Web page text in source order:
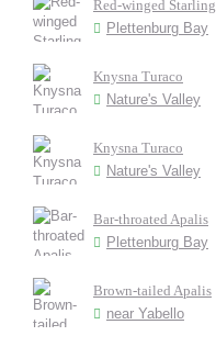
Red-winged Starling
Plettenburg Bay
Knysna Turaco
Nature's Valley
Knysna Turaco
Nature's Valley
Bar-throated Apalis
Plettenburg Bay
Brown-tailed Apalis
near Yabello